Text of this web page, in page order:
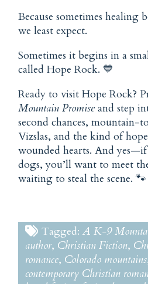
Because sometimes healing
we least expect.
Sometimes it begins in a
called Hope Rock. 💙
Ready to visit Hope Rock?
Mountain Promise and step
second chances, mountain-
Vizslas, and the kind of
wounded hearts. And
dogs, you’ll want to meet
waiting to steal the scene. 🐾
Tagged: A K-9
author, Christian Fiction,
romance, Colorado mountains
contemporary Christian